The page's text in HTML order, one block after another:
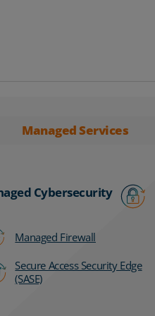
Managed Services
Cybersecurity
Managed Firewall
Secure Access Security Edge
(SASE)